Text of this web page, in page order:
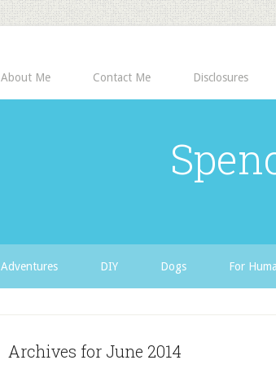
About Me Contact Me Disclosures
Adventures DIY Dogs For
Archives for June 2014